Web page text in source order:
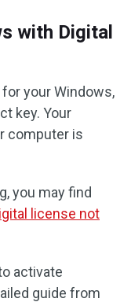
with Digital
your Windows,
key. Your
computer is
you may find
license not
activate
guide from